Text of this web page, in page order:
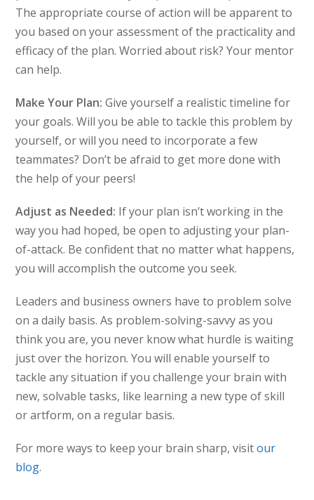
The appropriate course of action will be apparent to
you based on your assessment of the practicality and
efficacy of the plan. Worried about risk? Your mentor
can help.
Make Your Plan: Give yourself a realistic timeline for
your goals. Will you be able to tackle this problem by
yourself, or will you need to incorporate a few
teammates? Don’t be afraid to get more done with
the help of your peers!
Adjust as Needed: If your plan isn’t working in the
way you had hoped, be open to adjusting your plan-
of-attack. Be confident that no matter what happens,
you will accomplish the outcome you seek.
Leaders and business owners have to problem solve
on a daily basis. As problem-solving-savvy as you
think you are, you never know what hurdle is waiting
just over the horizon. You will enable yourself to
tackle any situation if you challenge your brain with
new, solvable tasks, like learning a new type of skill
or artform, on a regular basis.
For more ways to keep your brain sharp, visitour
blog.